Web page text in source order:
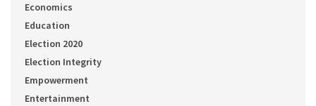
Economics
Education
Election 2020
Election Integrity
Empowerment
Entertainment